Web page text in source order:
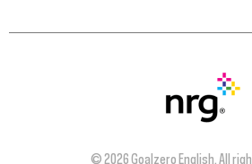
© 2026 Goalzero English. All